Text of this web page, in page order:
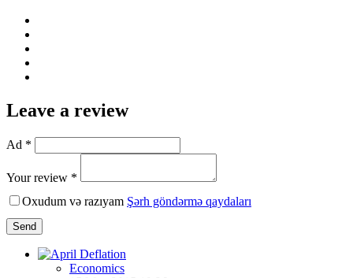
Leave a review
Ad *
Your review *
Oxudum və razıyam Şərh göndərmə qaydaları
Send
Economics